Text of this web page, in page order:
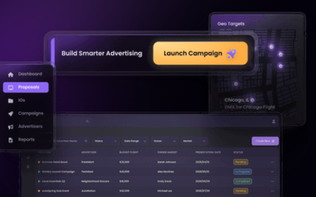
Twitch
VERTICAL EXPERTISE
Financial Services